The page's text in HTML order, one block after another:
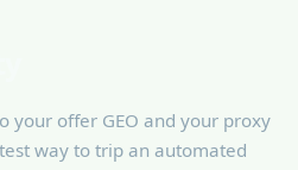
your offer GEO and your proxy
way to trip an automated